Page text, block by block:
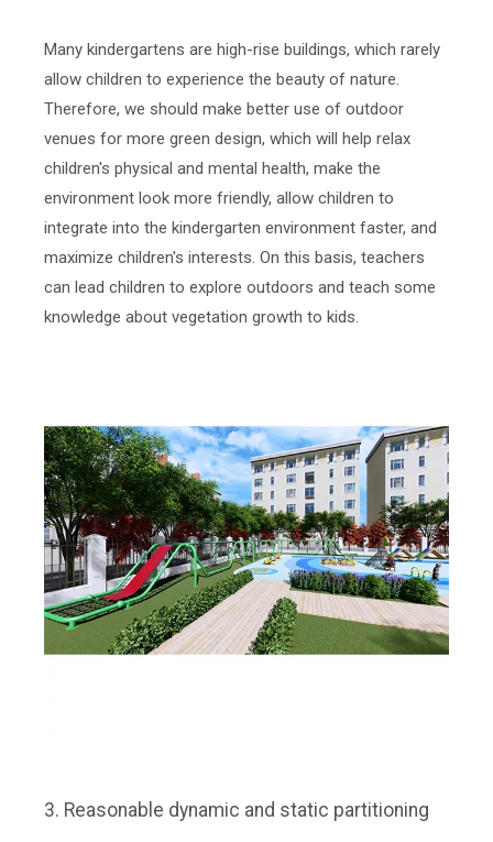
Many kindergartens are high-rise buildings, which rarely
allow children to experience the beauty of nature.
Therefore, we should make better use of outdoor
venues for more green design, which will help relax
children's physical and mental health, make the
environment look more friendly, allow children to
integrate into the kindergarten environment faster, and
maximize children's interests. On this basis, teachers
can lead children to explore outdoors and teach some
knowledge about vegetation growth to kids.
3. Reasonable dynamic and static partitioning